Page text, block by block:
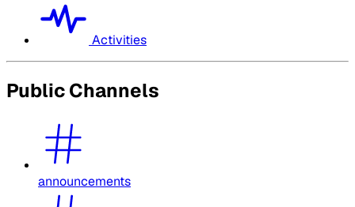
Activities
Public Channels
announcements